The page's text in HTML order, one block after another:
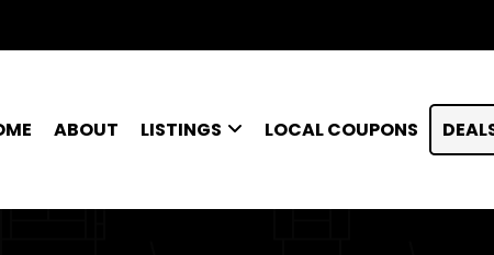
ABOUT LISTINGS LOCAL COUPONS